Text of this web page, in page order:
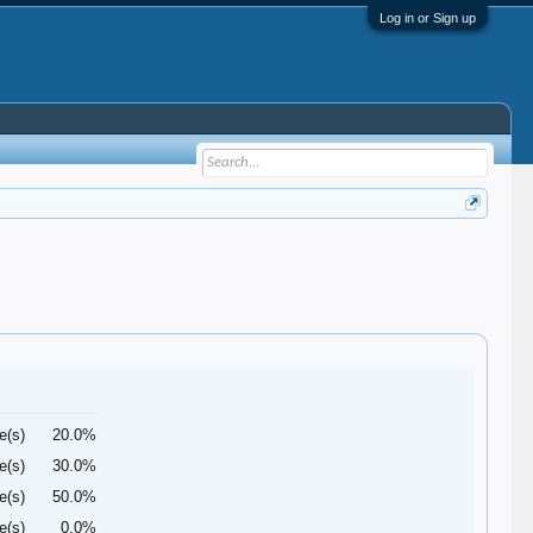
Log in or Sign up
20.0%
30.0%
50.0%
0.0%